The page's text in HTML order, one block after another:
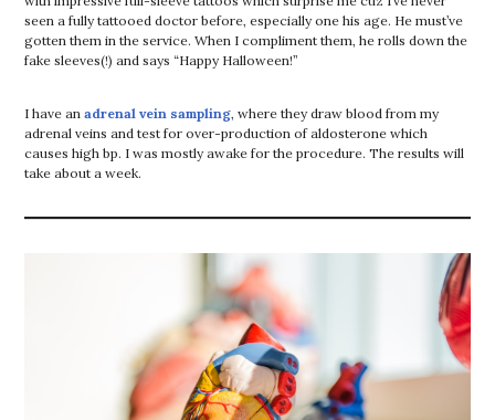
seen a fully tattooed doctor before, especially one his age. He must’ve
gotten them in the service. When I compliment them, he rolls down the
fake sleeves(!) and says “Happy Halloween!”
I have anadrenal vein sampling, where they draw blood from my
adrenal veins and test for over-production of aldosterone which
causes high bp. I was mostly awake for the procedure. The results will
take about a week.